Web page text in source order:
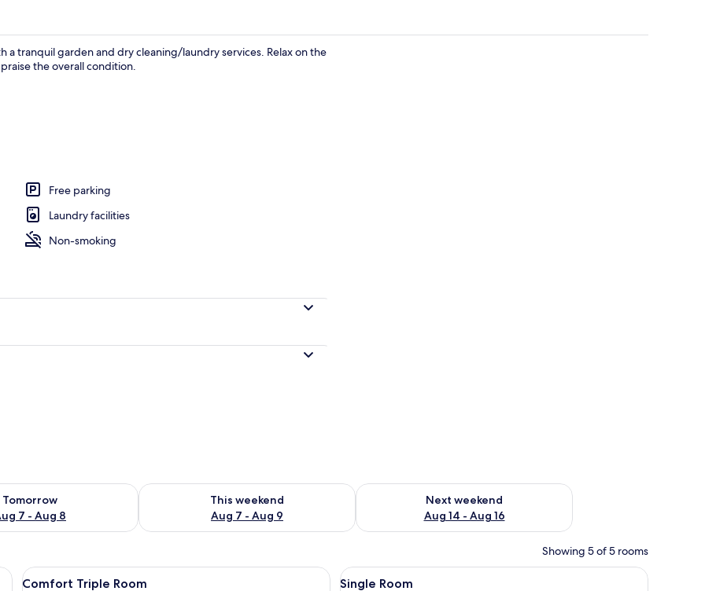
tranquil garden and dry cleaning/laundry services. Relax on the
the overall condition.
Free parking
Laundry facilities
Non-smoking
Tomorrow
7 - Aug 8
for tomorrow Aug 7 - Aug 8
This weekend
Aug 7 - Aug 9
Check availability for this weekend Aug 7 - Aug 9
Next weekend
Aug 14 - Aug 16
Check availability for next weekend Aug 14 - Aug 16
Showing 5 of 5 rooms
free cots/infant beds, free WiFi
View
Premium bedding, free cots/infant beds, free WiFi
6
Comfort Triple Room
View
Premium bedding, free cots/infant beds, free
6
Single Room